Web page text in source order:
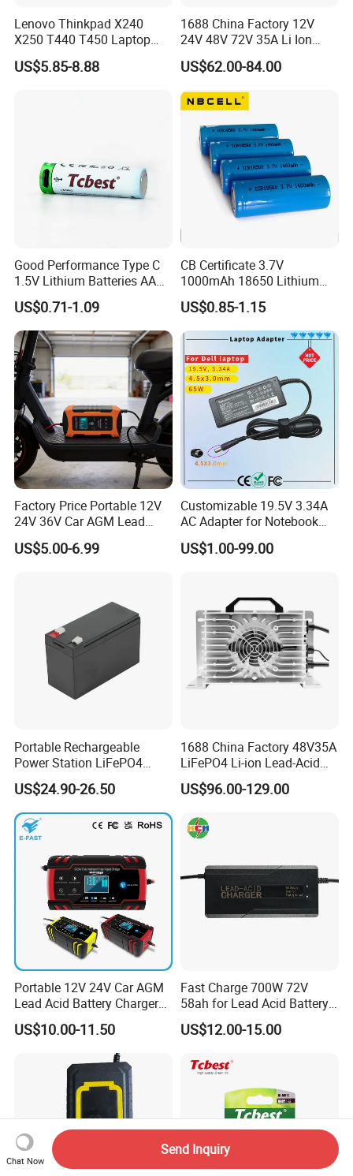
Lenovo Thinkpad X240
X250 T440 T450 Laptop
Battery Replacement Cells
US$5.85-8.88
1688 China Factory 12V
24V 48V 72V 35A Li Ion
Lithium LiFePO4 Battery
Electric E-Bike Electric
Battery E Bike Battery
US$62.00-84.00
Good Performance Type C
1.5V Lithium Batteries AA
AAA Super Charge
2200mwh USB
Rechargeable
Battery+Charger with Fast
Charging Time
US$0.71-1.09
CB Certificate 3.7V
1000mAh 18650 Lithium
Ion/LiFePO4 Solar Battery
for Electric Bike/Drone
(18500, 14500, 14430,
21700, 26650)
US$0.85-1.15
Factory Price Portable 12V
24V 36V Car AGM Lead
Acid Battery Charger with
LCD Display
US$5.00-6.99
Customizable 19.5V 3.34A
AC Adapter for Notebook
Battery Supply
US$1.00-99.00
Portable Rechargeable
Power Station LiFePO4
12.8V 12ah Lithium Iron
Batteries
US$24.90-26.50
1688 China Factory 48V35A
LiFePO4 Li-ion Lead-Acid
14.6V 29.2V 43.8V 58.4V
73V 87.6V Electric
Bicycle Car Lithium Battery
Charger
US$96.00-129.00
Portable 12V 24V Car AGM
Lead Acid Battery Charger
with LCD Display
US$10.00-11.50
Fast Charge 700W 72V
58ah for Lead Acid Battery
Electric Scooter Charger/
Tricycle Charger etc.
US$12.00-15.00
Chat Now
Send Inquiry